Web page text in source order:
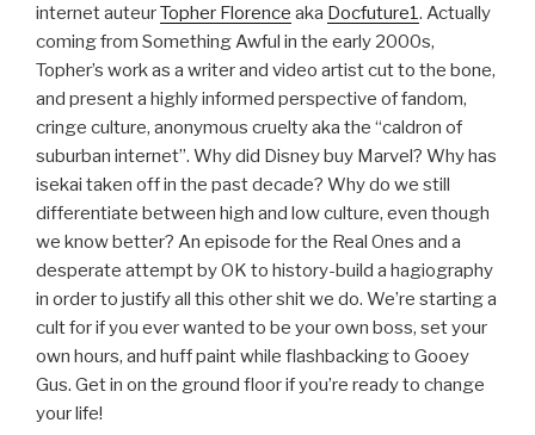
EMBED
internet auteurTopher Florence aka Docfuture1. Actually
coming from Something Awful in the early 2000s,
Topher’s work as a writer and video artist cut to the bone,
and present a highly informed perspective of fandom,
cringe culture, anonymous cruelty aka the “caldron of
suburban internet”. Why did Disney buy Marvel? Why has
isekai taken off in the past decade? Why do we still
differentiate between high and low culture, even though
we know better? An episode for the Real Ones and a
desperate attempt by OK to history-build a hagiography
in order to justify all this other shit we do. We’re starting a
cult for if you ever wanted to be your own boss, set your
own hours, and huff paint while flashbacking to Gooey
Gus. Get in on the ground floor if you’re ready to change
your life!